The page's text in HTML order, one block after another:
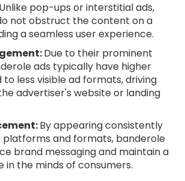
Unlike pop-ups or interstitial ads,
not obstruct the content on a
a seamless user experience.
Due to their prominent
ads typically have higher
to less visible ad formats, driving
advertiser's website or landing
By appearing consistently
and formats, banderole
brand messaging and maintain a
in the minds of consumers.